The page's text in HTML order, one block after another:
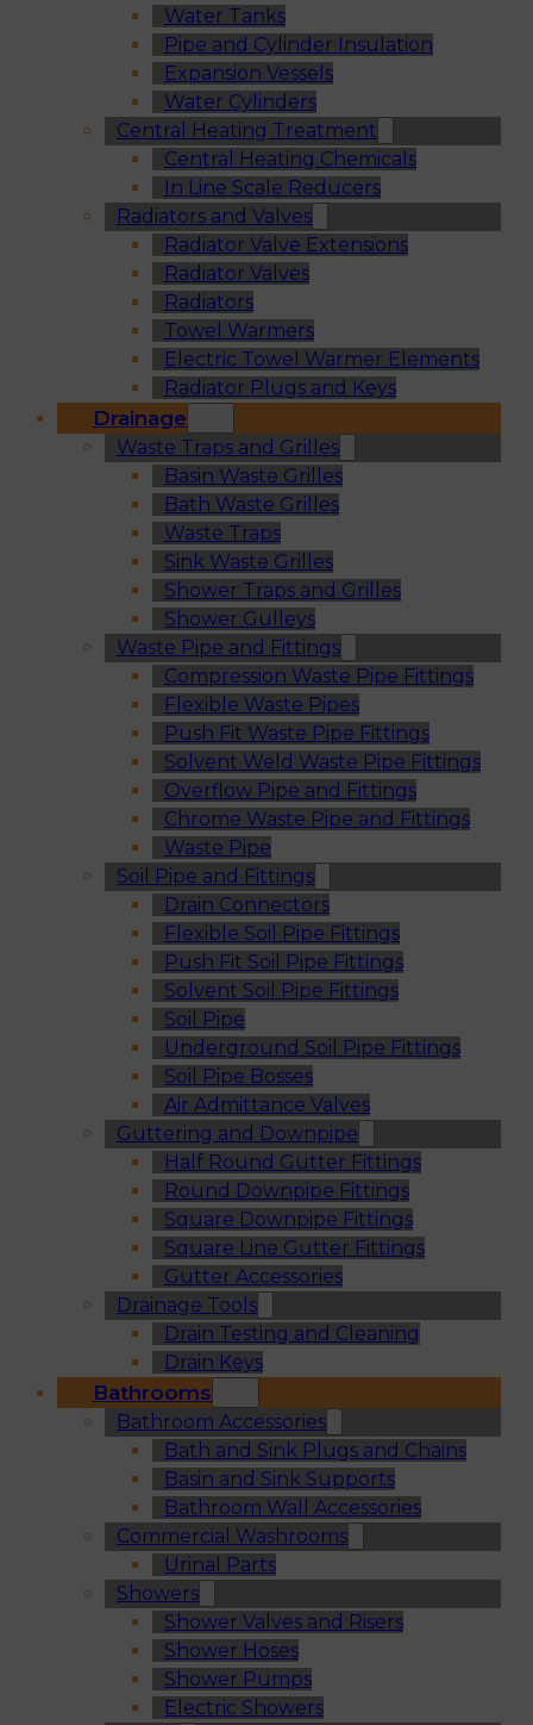
Water Tanks
Pipe and Cylinder Insulation
Expansion Vessels
Water Cylinders
Central Heating Treatment
Central Heating Chemicals
In Line Scale Reducers
Radiators and Valves
Radiator Valve Extensions
Radiator Valves
Radiators
Towel Warmers
Electric Towel Warmer Elements
Radiator Plugs and Keys
Drainage
Waste Traps and Grilles
Basin Waste Grilles
Bath Waste Grilles
Waste Traps
Sink Waste Grilles
Shower Traps and Grilles
Shower Gulleys
Waste Pipe and Fittings
Compression Waste Pipe Fittings
Flexible Waste Pipes
Push Fit Waste Pipe Fittings
Solvent Weld Waste Pipe Fittings
Overflow Pipe and Fittings
Chrome Waste Pipe and Fittings
Waste Pipe
Soil Pipe and Fittings
Drain Connectors
Flexible Soil Pipe Fittings
Push Fit Soil Pipe Fittings
Solvent Soil Pipe Fittings
Soil Pipe
Underground Soil Pipe Fittings
Soil Pipe Bosses
Air Admittance Valves
Guttering and Downpipe
Half Round Gutter Fittings
Round Downpipe Fittings
Square Downpipe Fittings
Square Line Gutter Fittings
Gutter Accessories
Drainage Tools
Drain Testing and Cleaning
Drain Keys
Bathrooms
Bathroom Accessories
Bath and Sink Plugs and Chains
Basin and Sink Supports
Bathroom Wall Accessories
Commercial Washrooms
Urinal Parts
Showers
Shower Valves and Risers
Shower Hoses
Shower Pumps
Electric Showers